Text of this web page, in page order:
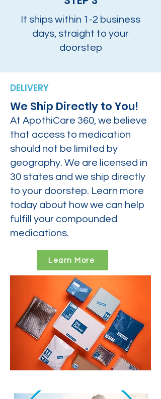
It ships within 1-2 business
days, straight to your
doorstep
DELIVERY
We Ship Directly to You!
At ApothiCare 360, we believe
that access to medication
should not be limited by
geography. We are licensed in
30 states and we ship directly
to your doorstep. Learn more
today about how we can help
fulfill your compounded
medications.
Learn More